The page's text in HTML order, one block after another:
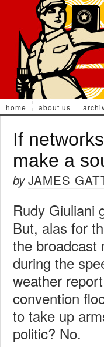
home about us
If
make a
byJAMES
Rudy Giuliani
But, alas for
the broadcast
during the
weather
convention
to take up
politic? No.